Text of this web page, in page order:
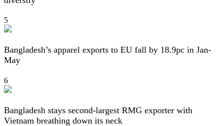
5
Bangladesh’s apparel exports to EU fall by 18.9pc in Jan-
May
6
Bangladesh stays second-largest RMG exporter with
Vietnam breathing down its neck